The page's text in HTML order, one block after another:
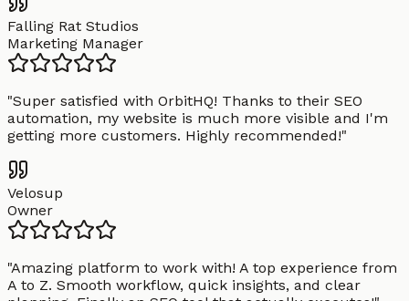
Falling Rat Studios
Marketing Manager
"Super satisfied with OrbitHQ! Thanks to their SEO
automation, my website is much more visible and I'm
getting more customers. Highly recommended!"
Velosup
Owner
"Amazing platform to work with! A top experience from
A to Z. Smooth workflow, quick insights, and clear